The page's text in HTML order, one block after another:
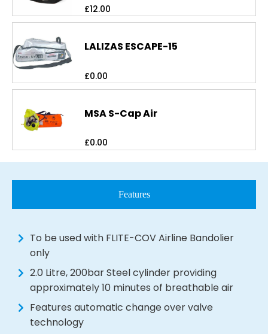
£12.00
LALIZAS ESCAPE-15
£0.00
MSA S-Cap Air
£0.00
Features
To be used with FLITE-COV Airline Bandolier
only
2.0 Litre, 200bar Steel cylinder providing
approximately 10 minutes of breathable air
Features automatic change over valve
technology